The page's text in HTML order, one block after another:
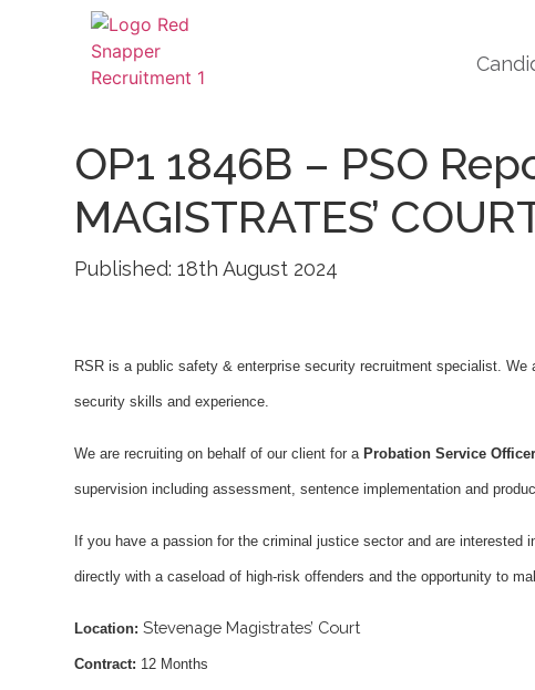
OP1 1846B – PSO
MAGISTRATES’
Published: 18th August 2024
RSR is a public safety & enterprise security recruitment specialist.
security skills and experience.
We are recruiting on behalf of our client for a Probation Service Officer
supervision including assessment, sentence implementation and
If you have a passion for the criminal justice sector and are
directly with a caseload of high-risk offenders and the opportunity to
Location:Stevenage Magistrates’ Court
Contract: 12 Months